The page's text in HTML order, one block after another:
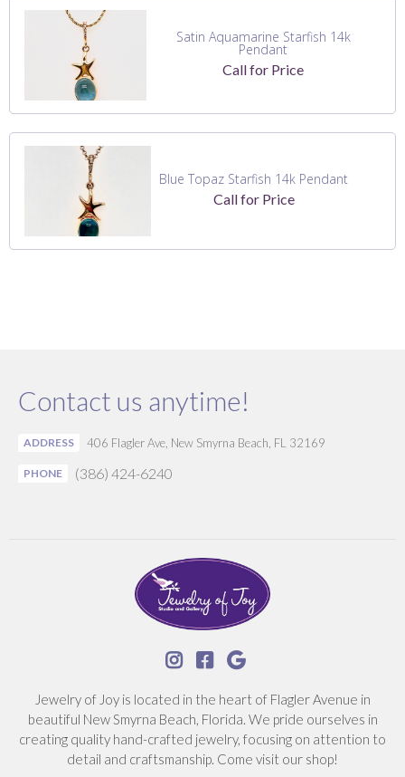
Satin Aquamarine Starfish 14k
Pendant
Call for Price
Blue Topaz Starfish 14k Pendant
Call for Price
  
Jewelry of Joy is located in the heart of Flagler Avenue in
beautiful New Smyrna Beach, Florida. We pride ourselves in
creating quality hand-crafted jewelry, focusing on attention to
detail and craftsmanship. Come visit our shop!
Contact us anytime!
ADDRESS 406 Flagler Ave, New Smyrna Beach, FL 32169
PHONE (386) 424-6240